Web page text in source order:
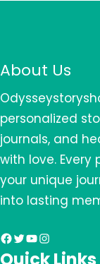
About Us
personalized
journals, and
with love.
your unique
into lasting
Facebook Twitter YouTube Instagram